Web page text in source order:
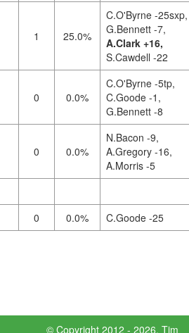
1 25.0%
C.O'Byrne -25sxp,
G.Bennett -7,
A.Clark +16,
S.Cawdell -22
0 0.0%
C.O'Byrne -5tp,
C.Goode -1,
G.Bennett -8
0 0.0%
N.Bacon -9,
A.Gregory -16,
A.Morris -5
0 0.0% C.Goode -25
© Copyright 2012 - 2026, Tim